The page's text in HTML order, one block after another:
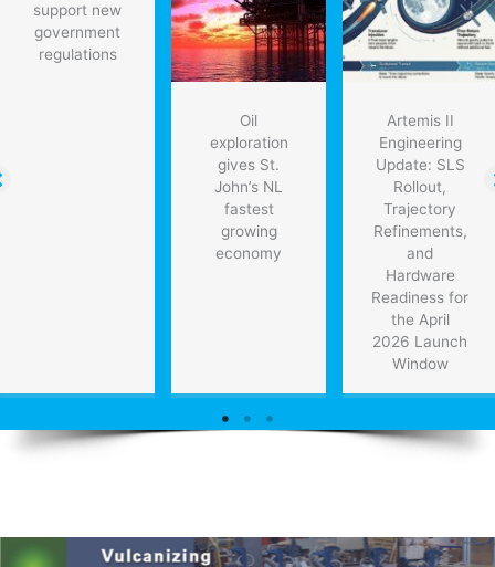
support new
government
regulations
Oil
exploration
gives St.
John’s NL
fastest
growing
economy
Artemis II
Engineering
Update: SLS
Rollout,
Trajectory
Refinements,
and
Hardware
Readiness for
the April
2026 Launch
Window